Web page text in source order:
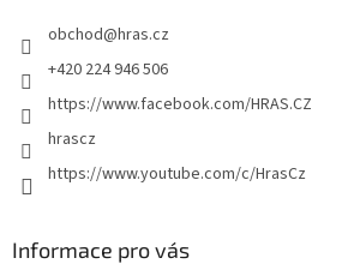
obchod@hras.cz
+420 224 946 506
https://www.facebook.com/HRAS.CZ
hrascz
https://www.youtube.com/c/HrasCz
Informace pro vás